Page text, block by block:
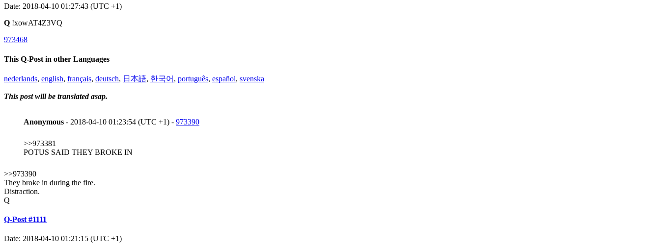
Date: 2018-04-10 01:27:43 (UTC +1)
Q !xowAT4Z3VQ
973468
This Q-Post in other Languages
nederlands, english, français, deutsch, 日本語, 한국어 , português, español, svenska
This post will be translated asap.
Anonymous - 2018-04-10 01:23:54 (UTC +1) - 973390
>>973381
POTUS SAID THEY BROKE IN
>>973390
They broke in during the fire.
Distraction.
Q
Q-Post #1111
Date: 2018-04-10 01:21:15 (UTC +1)